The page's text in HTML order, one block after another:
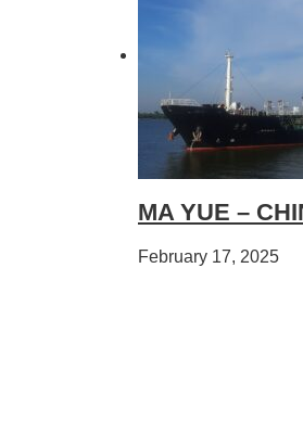
MA YUE –
February 17, 2025